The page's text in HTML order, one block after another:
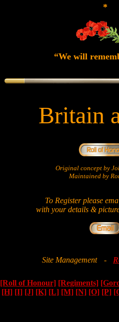
*
“We will
Britain
Original concept by
Maintained by
To Register please
with your details &
Site Management -
[Roll of Honour] [Regiments]
[H] [I] [J] [K] [L] [M] [N] [O] [P]